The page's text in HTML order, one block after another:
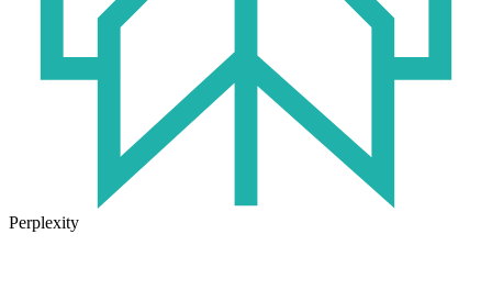
Perplexity